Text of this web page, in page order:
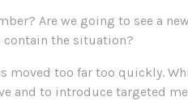
Are we going to see a
contain the situation?
moved too far too quickly.
and to introduce targeted